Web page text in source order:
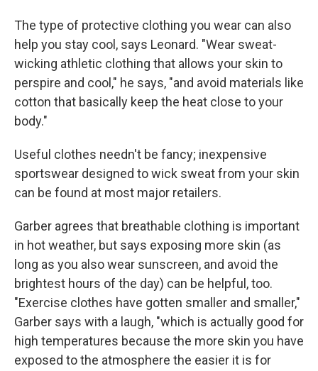
The type of protective clothing you wear can also
help you stay cool, says Leonard. "Wear sweat-
wicking athletic clothing that allows your skin to
perspire and cool," he says, "and avoid materials like
cotton that basically keep the heat close to your
body."
Useful clothes needn't be fancy; inexpensive
sportswear designed to wick sweat from your skin
can be found at most major retailers.
Garber agrees that breathable clothing is important
in hot weather, but says exposing more skin (as
long as you also wear sunscreen, and avoid the
brightest hours of the day) can be helpful, too.
"Exercise clothes have gotten smaller and smaller,"
Garber says with a laugh, "which is actually good for
high temperatures because the more skin you have
exposed to the atmosphere the easier it is for